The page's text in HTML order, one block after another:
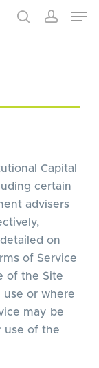
Capital
certain
advisers
on
of Service
of the Site
use or where
may be
use of the